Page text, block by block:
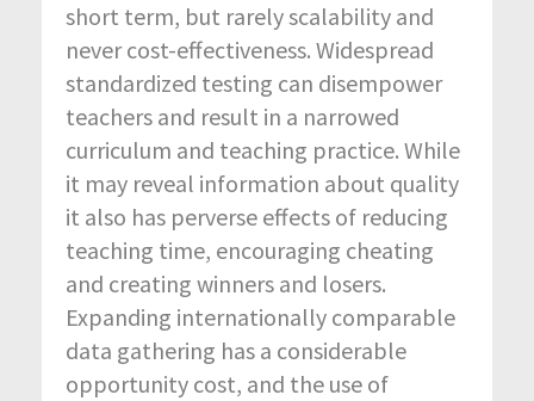
short term, but rarely scalability and
never cost-effectiveness. Widespread
standardized testing can disempower
teachers and result in a narrowed
curriculum and teaching practice. While
it may reveal information about quality
it also has perverse effects of reducing
teaching time, encouraging cheating
and creating winners and losers.
Expanding internationally comparable
data gathering has a considerable
opportunity cost, and the use of